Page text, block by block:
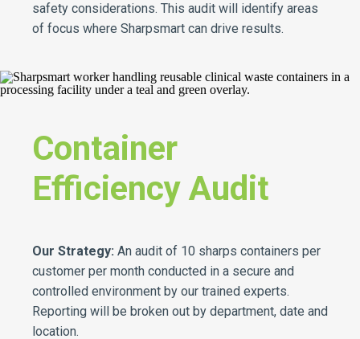
safety considerations. This audit will identify areas
of focus where Sharpsmart can drive results.
Container
Efficiency Audit
Our Strategy: An audit of 10 sharps containers per
customer per month conducted in a secure and
controlled environment by our trained experts.
Reporting will be broken out by department, date and
location.